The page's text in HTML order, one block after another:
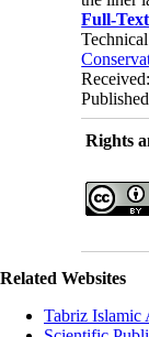
Full-Text
Rights
Related Websites
Tabriz Islamic